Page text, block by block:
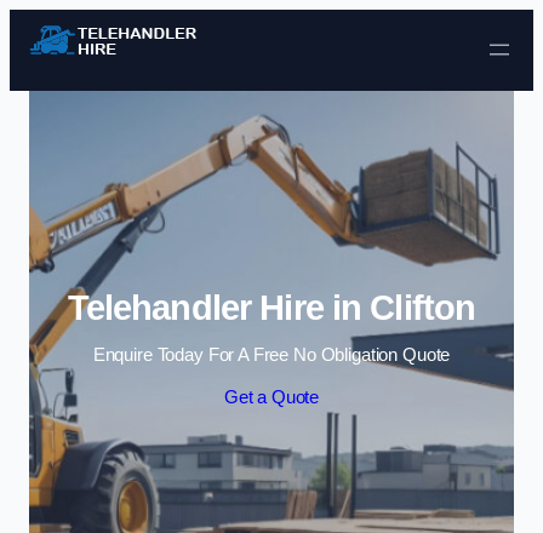
Skip to content
Telehandler Hire in Clifton
Enquire Today For A Free No Obligation Quote
Get a Quote